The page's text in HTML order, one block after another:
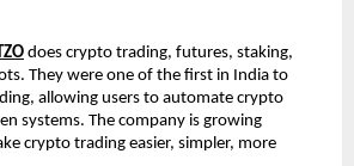
does crypto trading, futures, staking,
They were one of the first in India to
allowing users to automate crypto
systems. The company is growing
crypto trading easier, simpler, more